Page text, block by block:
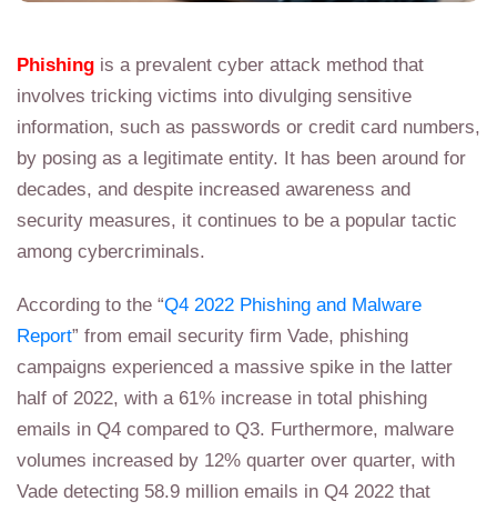
Phishing is a prevalent cyber attack method that
involves tricking victims into divulging sensitive
information, such as passwords or credit card numbers,
by posing as a legitimate entity. It has been around for
decades, and despite increased awareness and
security measures, it continues to be a popular tactic
among cybercriminals.
According to the “Q4 2022 Phishing and Malware
Report” from email security firm Vade, phishing
campaigns experienced a massive spike in the latter
half of 2022, with a 61% increase in total phishing
emails in Q4 compared to Q3. Furthermore, malware
volumes increased by 12% quarter over quarter, with
Vade detecting 58.9 million emails in Q4 2022 that